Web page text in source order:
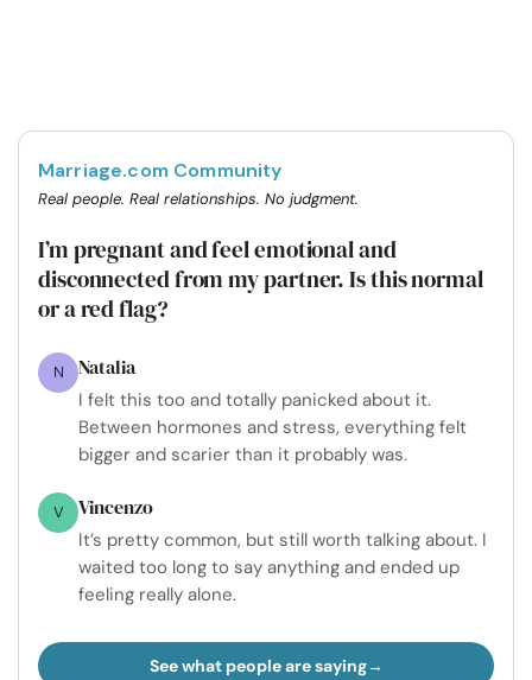
Marriage.com Community
Real people. Real relationships. No judgment.
I’m pregnant and feel emotional and
disconnected from my partner. Is this normal
or a red flag?
N Natalia
I felt this too and totally panicked about it.
Between hormones and stress, everything felt
bigger and scarier than it probably was.
V Vincenzo
It’s pretty common, but still worth talking about. I
waited too long to say anything and ended up
feeling really alone.
See what people are saying